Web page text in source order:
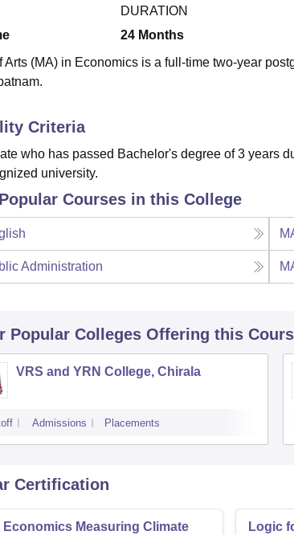
MAHE ReviewsVIT University
DURATION
24 Months
Arts (MA) in Economics is a full-time two-year
Criteria
who has passed Bachelor's degree of 3 years
university.
Courses in this College
Administration
Popular Colleges Offering this
VRS and YRN College, Chirala
Admissions Placements
Certification
Economics Measuring Climate
Logic